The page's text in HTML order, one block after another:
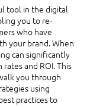
tool in the digital
you to re-
who have
your brand. When
can significantly
and ROI. This
you through
using
practices to